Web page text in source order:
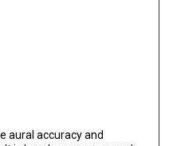
aural accuracy and